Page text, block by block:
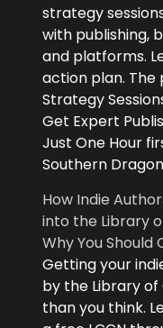
strategy
with publishing,
and platforms.
action plan. The
Strategy
Get Expert
Just One Hour
Southern
How Indie
into the Library
Why You Should
Getting your
by the Library of
than you think.